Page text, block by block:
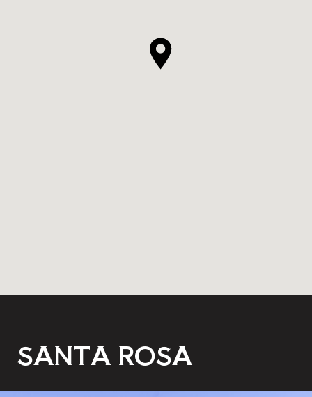
SANTA ROSA